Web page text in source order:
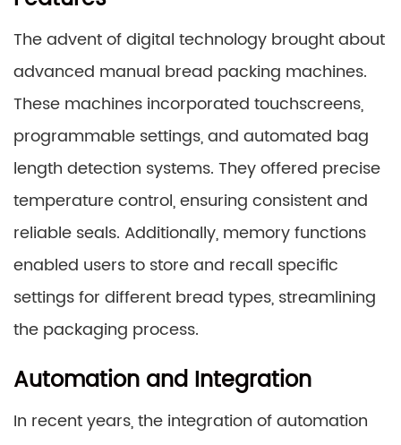
The advent of digital technology brought about
advanced manual bread packing machines.
These machines incorporated touchscreens,
programmable settings, and automated bag
length detection systems. They offered precise
temperature control, ensuring consistent and
reliable seals. Additionally, memory functions
enabled users to store and recall specific
settings for different bread types, streamlining
the packaging process.
Automation and Integration
In recent years, the integration of automation